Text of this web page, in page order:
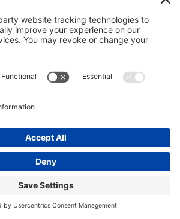
spearmint
rosemary , or ½ teaspoon dry
herbs. Pour 2 cups boiling water
sweeten with honey, if
Improve Circulation
Oxidation and
voluminous blood flow to